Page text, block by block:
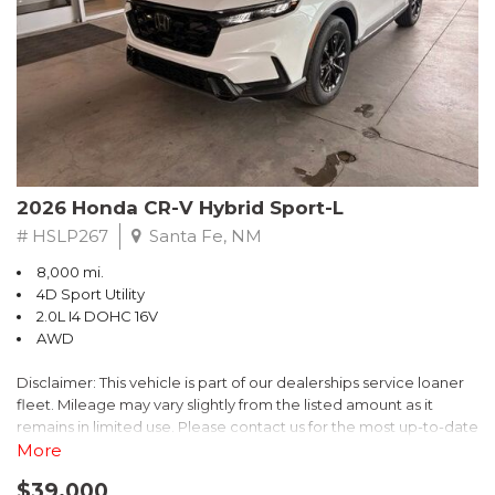
- $0 Warranty Deductible
- Transferable Warranty
- Vehicle History Report
- Powertrain Limited Warranty: 84 Month/100,000 Mile
- SiriusXM 3-Month trial subscription, $500 Owner Loyalty
coupon & 1 year trial subscription to STARLINK
Don't miss your chance to own this exceptional Subaru
Crosstrek Wilderness. Schedule a test drive today and unlock
the ultimate off-road adventure.
2026 Honda CR-V Hybrid Sport-L
# HSLP267 Santa Fe, NM
8,000 mi.
4D Sport Utility
2.0L I4 DOHC 16V
AWD
Disclaimer: This vehicle is part of our dealerships service loaner
fleet. Mileage may vary slightly from the listed amount as it
remains in limited use. Please contact us for the most up-to-date
mileage and availability.
More